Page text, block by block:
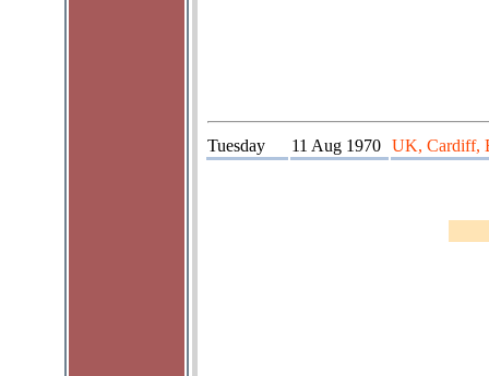
Tuesday 11 Aug 1970 UK, Cardiff,